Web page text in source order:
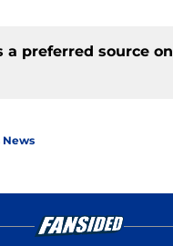
a preferred source on
News